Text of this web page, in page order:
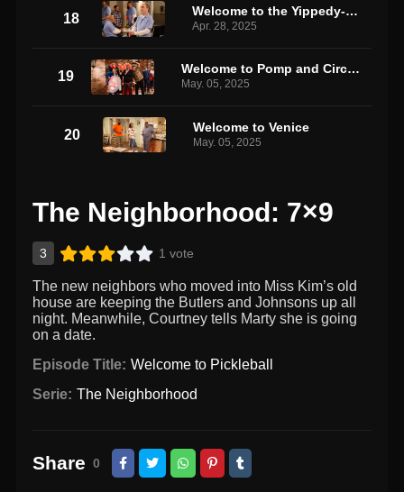
18 Welcome to the Yippedy-Dip
Apr. 28, 2025
19 Welcome to Pomp and Circumstance
May. 05, 2025
20 Welcome to Venice
May. 05, 2025
The Neighborhood: 7×9
3 1 vote
The new neighbors who moved into Miss Kim’s old
house are keeping the Butlers and Johnsons up all
night. Meanwhile, Courtney tells Marty she is going
on a date.
Episode Title: Welcome to Pickleball
Serie: The Neighborhood
Share 0